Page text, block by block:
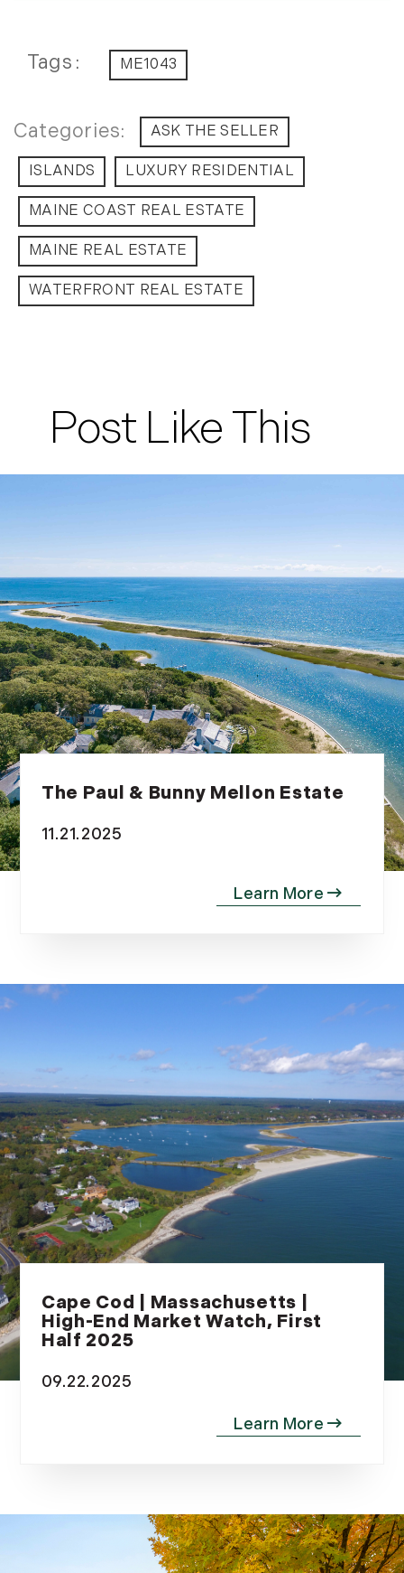
Tags ME1043
ASK THE SELLER
ISLANDS LUXURY RESIDENTIAL
MAINE COAST REAL ESTATE
MAINE REAL ESTATE
WATERFRONT REAL ESTATE
Post Like This
The Paul & Bunny Mellon Estate
11.21.2025
Cape Cod | Massachusetts |
High-End Market Watch, First
Half 2025
09.22.2025